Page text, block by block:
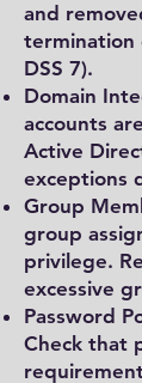
and
termination
DSS 7).
Domain
accounts
Active
exceptions
Group
group
privilege.
excessive
Password
Check that